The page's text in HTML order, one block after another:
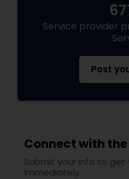
Service provider
Post
Connect with
Submit your info to
immediately.